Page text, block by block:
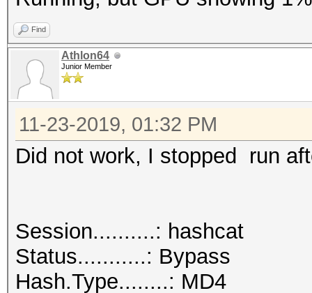
Find
Athlon64
Junior Member
11-23-2019, 01:32 PM
Did not work, I stopped run
Session..........: hashcat
Status...........: Bypass
Hash.Type........: MD4